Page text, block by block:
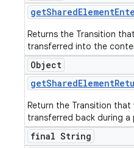
getSharedElement
Returns the Transition
transferred into the
Object
getSharedElement
Return the Transition that
transferred back during
final String